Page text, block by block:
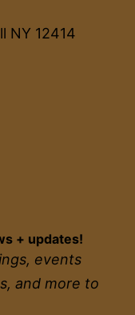
NY 12414
+ updates!
events
and more to